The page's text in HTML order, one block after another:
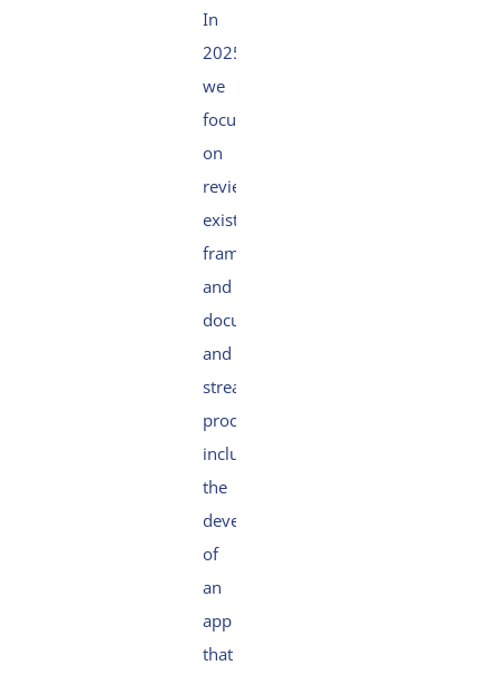
In
2025,
we
focused
on
reviewing
existing
frameworks
and
documents
and
streamlining
processes,
including
the
development
of
an
app
that